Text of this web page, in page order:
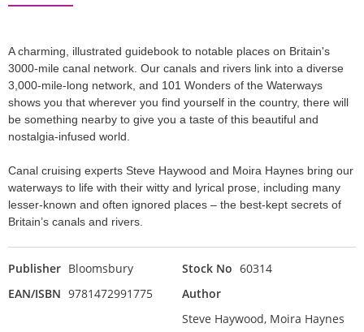
A charming, illustrated guidebook to notable places on Britain's
3000-mile canal network. Our canals and rivers link into a diverse
3,000-mile-long network, and 101 Wonders of the Waterways
shows you that wherever you find yourself in the country, there will
be something nearby to give you a taste of this beautiful and
nostalgia-infused world.
Canal cruising experts Steve Haywood and Moira Haynes bring our
waterways to life with their witty and lyrical prose, including many
lesser-known and often ignored places – the best-kept secrets of
Britain’s canals and rivers.
Publisher Bloomsbury Stock No 60314
EAN/ISBN 9781472991775
Author
Steve Haywood, Moira Haynes